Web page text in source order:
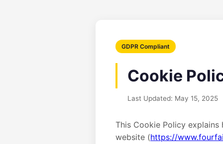
GDPR Compliant
Cookie
Last Updated: May 15, 2025
This Cookie Policy explains
website (https://